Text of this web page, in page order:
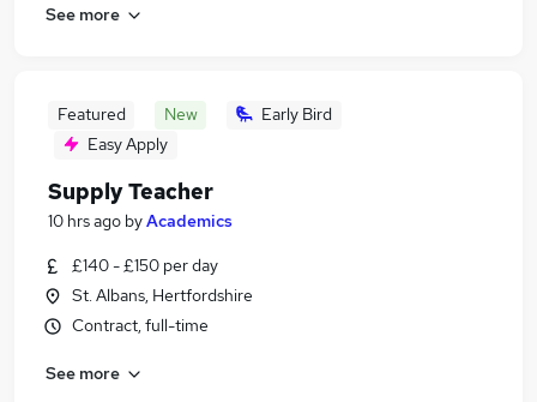
See more
Featured New
Early Bird
Easy Apply
Supply Teacher
10 hrs ago byAcademics
£140 - £150 per day
St. Albans, Hertfordshire
Contract, full-time
See more